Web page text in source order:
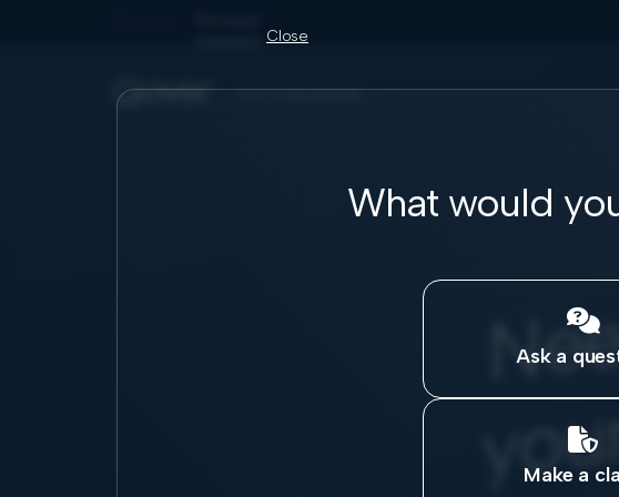
Close
What would

Ask a

Make a
for individuals